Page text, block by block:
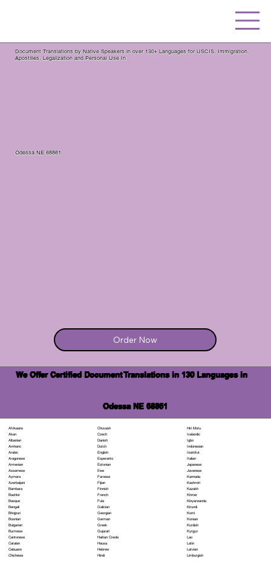
Document Translations by Native Speakers in over 130+ Languages for USCIS, Immigration,
Apostilles, Legalization and Personal Use In
Odessa NE 68861
Order Now
We Offer Certified Document Translations in 130 Languages in
Odessa NE 68861
Afrikaans
Akan
Albanian
Amharic
Arabic
Aragonese
Armenian
Assamese
Aymara
Azerbaijani
Bambara
Bashkir
Basque
Bengali
Bhojpuri
Bosnian
Bulgarian
Burmese
Cantonese
Catalan
Cebuano
Chichewa
Chuvash
Czech
Danish
Dutch
English
Esperanto
Estonian
Ewe
Faroese
Fijian
Finnish
French
Fula
Galician
Georgian
German
Greek
Gujarati
Haitian Creole
Hausa
Hebrew
Hindi
Hiri Motu
Icelandic
Igbo
Indonesian
Inuktitut
Italian
Japanese
Javanese
Kannada
Kashmiri
Kazakh
Khmer
Kinyarwanda
Kirundi
Komi
Korean
Kurdish
Kyrgyz
Lao
Latin
Latvian
Limburgish